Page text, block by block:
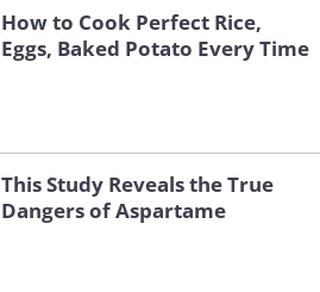
How to Cook Perfect Rice,
Eggs, Baked Potato Every Time
This Study Reveals the True
Dangers of Aspartame